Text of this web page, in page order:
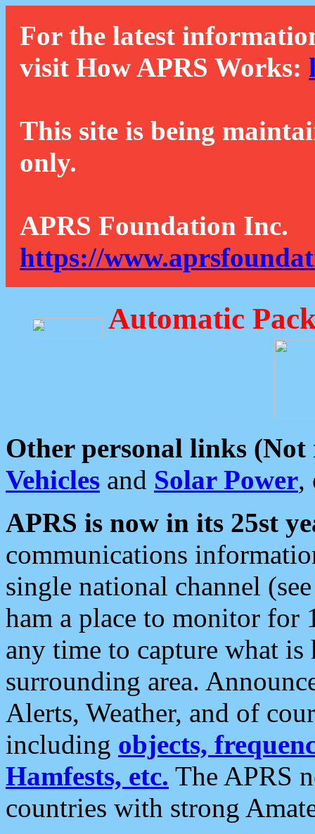
For the latest
visit How APRS Works:
This site is being
only.
APRS Foundation Inc.
https://
Automatic
Other personal links (Not
Vehicles and Solar Power,
APRS is now in its 25st
communications
single national channel
ham a place to monitor for
any time to capture what
surrounding area.
Alerts, Weather, and of
including objects,
Hamfests, etc. The APRS
countries with strong